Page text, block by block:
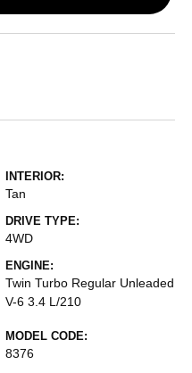
INTERIOR:
Tan
DRIVE TYPE:
4WD
ENGINE:
Twin Turbo Regular Unleaded
V-6 3.4 L/210
MODEL CODE:
8376